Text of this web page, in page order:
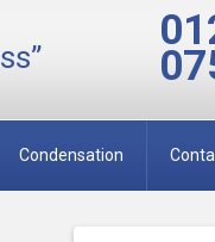
Condensation